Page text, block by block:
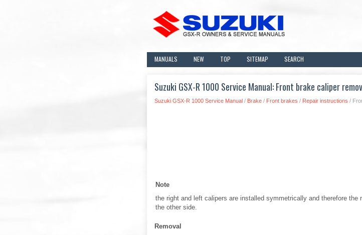
MANUALS NEW TOP SITEMAP SEARCH
Suzuki GSX-R 1000 Service Manual: Front brake caliper
Suzuki GSX-R 1000 Service Manual / Brake / Front brakes / Repair instructions /
Note
the right and left calipers are installed symmetrically and therefore
the other side.
Removal